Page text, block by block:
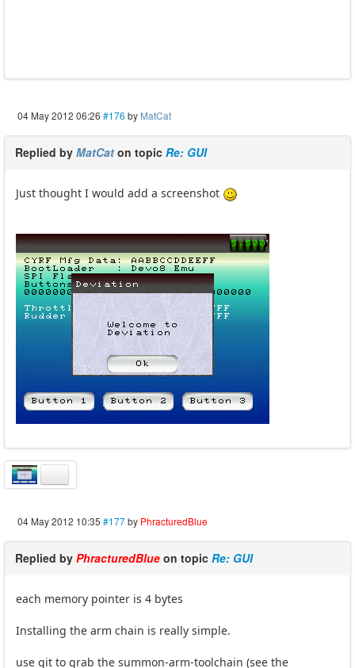
04 May 2012 06:26 #176 by MatCat
Replied by MatCat on topic Re: GUI
Just thought I would add a screenshot
04 May 2012 10:35 #177by PhracturedBlue
Replied by PhracturedBlue on topic Re: GUI
each memory pointer is 4 bytes
Installing the arm chain is really simple.
use git to grab the summon-arm-toolchain (see the